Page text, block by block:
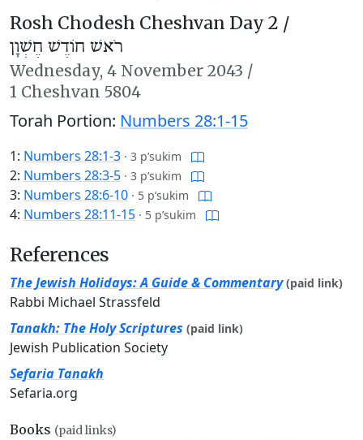
Rosh Chodesh Cheshvan Day 2 /
רֹאשׁ חוֹדֶשׁ חֶשְׁוָן
Wednesday, 4 November 2043 /
1 Cheshvan 5804
Torah Portion: Numbers 28:1-15
1: Numbers 28:1-3 · 3 p’sukim
2: Numbers 28:3-5 · 3 p’sukim
3: Numbers 28:6-10 · 5 p’sukim
4: Numbers 28:11-15 · 5 p’sukim
References
The Jewish Holidays: A Guide & Commentary (paid link)
Rabbi Michael Strassfeld
Tanakh: The Holy Scriptures (paid link)
Jewish Publication Society
Sefaria Tanakh
Sefaria.org
Books (paid links)